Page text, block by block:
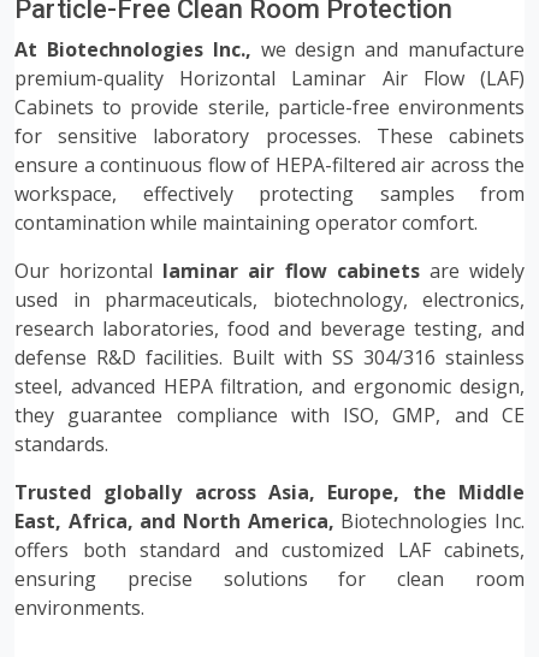
Particle-Free Clean Room Protection
At Biotechnologies Inc., we design and manufacture
premium-quality Horizontal Laminar Air Flow (LAF)
Cabinets to provide sterile, particle-free environments
for sensitive laboratory processes. These cabinets
ensure a continuous flow of HEPA-filtered air across the
workspace, effectively protecting samples from
contamination while maintaining operator comfort.
Our horizontal laminar air flow cabinetsare widely
used in pharmaceuticals, biotechnology, electronics,
research laboratories, food and beverage testing, and
defense R&D facilities. Built with SS 304/316 stainless
steel, advanced HEPA filtration, and ergonomic design,
they guarantee compliance with ISO, GMP, and CE
standards.
Trusted globally across Asia, Europe, the Middle
East, Africa, and North America, Biotechnologies Inc.
offers both standard and customized LAF cabinets,
ensuring precise solutions for clean room
environments.